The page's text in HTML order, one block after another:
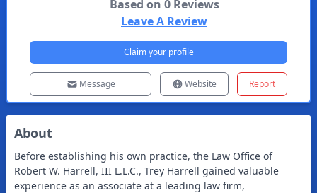
Based on 0Reviews
Leave A Review
Claim your profile
Message Website Report
About
Before establishing his own practice, the Law Office of
Robert W. Harrell, III L.L.C., Trey Harrell gained valuable
experience as an associate at a leading law firm,